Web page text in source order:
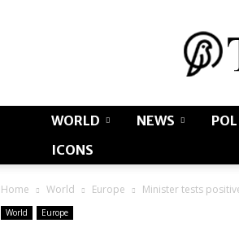
WORLD NEWS
ICONS
Home World Europe Minister tests
World Europe